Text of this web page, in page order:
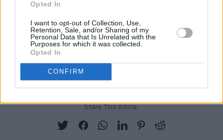
Opted In
I want to opt-out of Collection, Use,
Retention, Sale, and/or Sharing of my
Personal Data that Is Unrelated with the
Purposes for which it was collected.
Opted In
CONFIRM
Share This Article: